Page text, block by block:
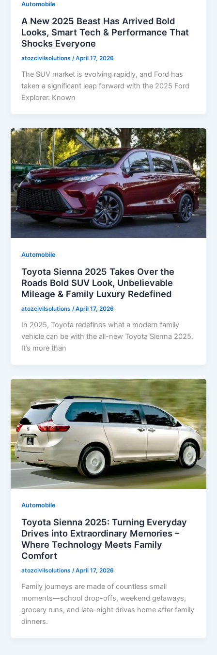
Automobile
A New 2025 Beast Has Arrived Bold
Looks, Smart Tech & Performance That
Shocks Everyone
atozcivilsolutions /April 17, 2026
The SUV market is evolving rapidly, and Ford has
taken a significant leap forward with the 2025 Ford
Explorer. Known
Automobile
Toyota Sienna 2025 Takes Over the
Roads Bold SUV Look, Unbelievable
Mileage & Family Luxury Redefined
atozcivilsolutions/April 17, 2026
In 2025, Toyota redefines what a modern family
vehicle can be with the all-new Toyota Sienna 2025.
It’s more than
Automobile
Toyota Sienna 2025: Turning Everyday
Drives into Extraordinary Memories –
Where Technology Meets Family
Comfort
atozcivilsolutions/April 17, 2026
Family journeys are made of countless small
moments—school drop-offs, weekend getaways,
grocery runs, and late-night drives home after family
dinners.